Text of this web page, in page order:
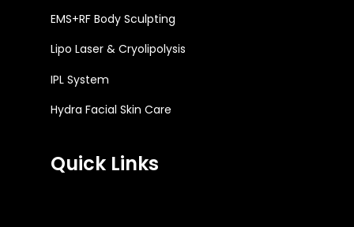
EMS+RF Body Sculpting
Lipo Laser & Cryolipolysis
IPL System
Hydra Facial Skin Care
Quick Links